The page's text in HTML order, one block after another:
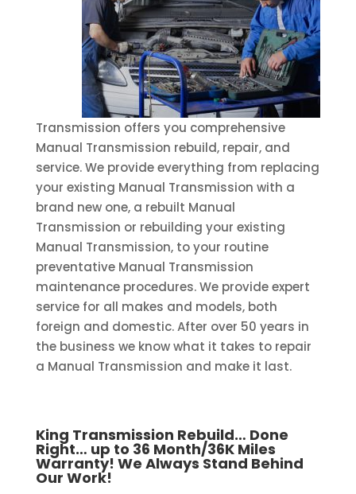
Transmission offers you comprehensive
Manual Transmission rebuild, repair, and
service. We provide everything from replacing
your existing Manual Transmission with a
brand new one, a rebuilt Manual
Transmission or rebuilding your existing
Manual Transmission, to your routine
preventative Manual Transmission
maintenance procedures. We provide expert
service for all makes and models, both
foreign and domestic. After over 50 years in
the business we know what it takes to repair
a Manual Transmission and make it last.
King Transmission Rebuild… Done
Right… up to 36 Month/36K Miles
Warranty! We Always Stand Behind
Our Work!